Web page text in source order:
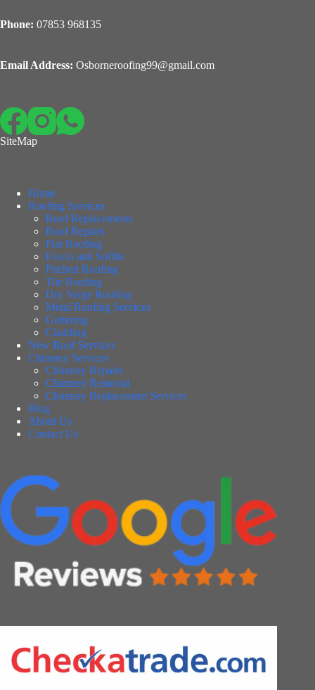
Phone: 07853 968135
Email Address: Osborneroofing99@gmail.com
SiteMap
Home
Roofing Services
Roof Replacements
Roof Repairs
Flat Roofing
Fascia and Soffits
Pitched Roofing
Tile Roofing
Dry Verge Roofing
Metal Roofing Services
Guttering
Cladding
New Roof Services
Chimney Services
Chimney Repairs
Chimney Removal
Chimney Replacement Services
Blog
About Us
Contact Us